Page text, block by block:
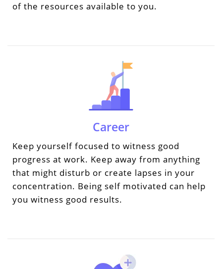
of the resources available to you.
Career
Keep yourself focused to witness good
progress at work. Keep away from anything
that might disturb or create lapses in your
concentration. Being self motivated can help
you witness good results.